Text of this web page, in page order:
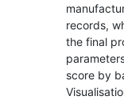
records,
the final
score by